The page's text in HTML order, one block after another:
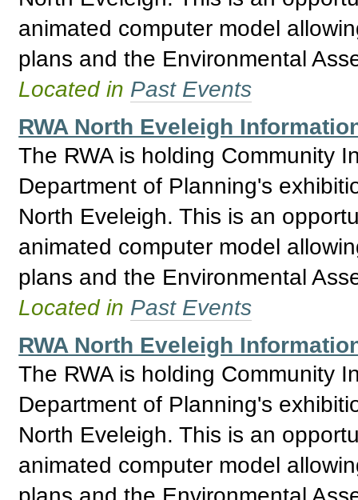
animated computer model
plans and the Environmental
Located in Past Events
RWA North Eveleigh
The RWA is holding Community
Department of Planning's
North Eveleigh. This is an
animated computer model
plans and the Environmental
Located in Past Events
RWA North Eveleigh
The RWA is holding Community
Department of Planning's
North Eveleigh. This is an
animated computer model